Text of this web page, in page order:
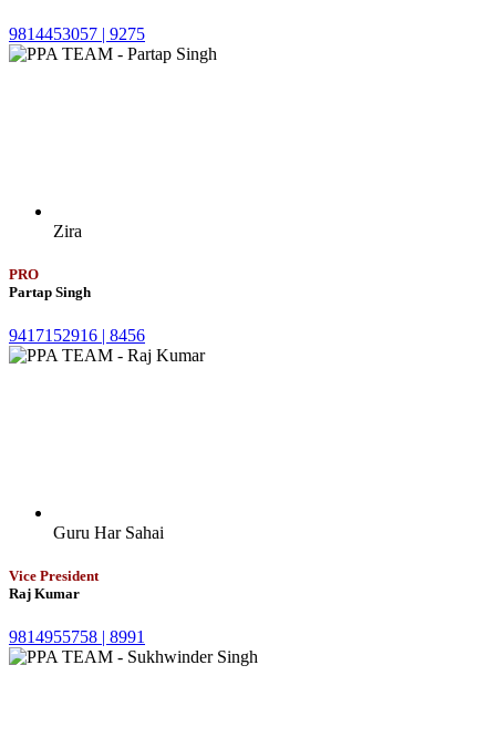
9814453057 | 9275
Zira
PRO
Partap Singh
9417152916 | 8456
Guru Har Sahai
Vice President
Raj Kumar
9814955758 | 8991